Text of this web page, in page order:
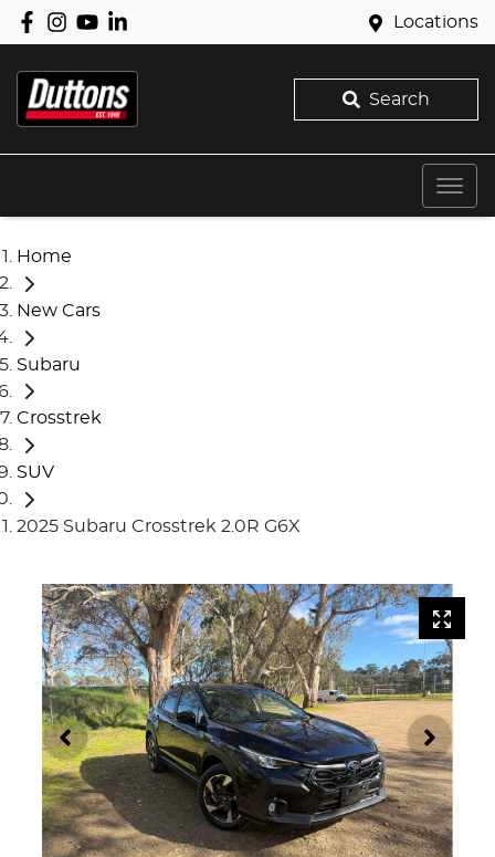
Locations
Search
Home
New Cars
Subaru
Crosstrek
SUV
2025 Subaru Crosstrek 2.0R G6X